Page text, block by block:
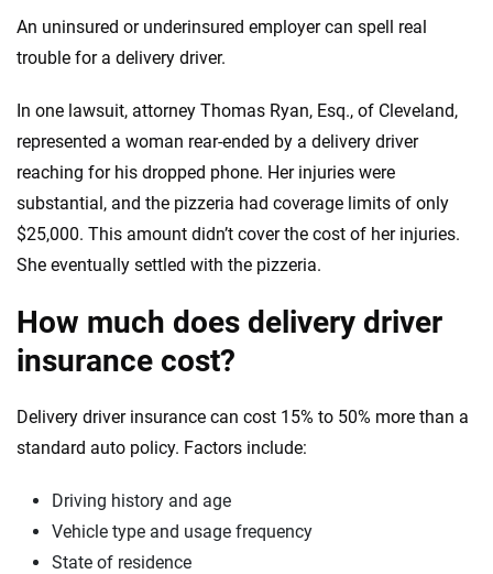
An uninsured or underinsured employer can spell real
trouble for a delivery driver.
In one lawsuit, attorney Thomas Ryan, Esq., of Cleveland,
represented a woman rear-ended by a delivery driver
reaching for his dropped phone. Her injuries were
substantial, and the pizzeria had coverage limits of only
$25,000. This amount didn’t cover the cost of her injuries.
She eventually settled with the pizzeria.
How much does delivery driver
insurance cost?
Delivery driver insurance can cost 15% to 50% more than a
standard auto policy. Factors include:
Driving history and age
Vehicle type and usage frequency
State of residence